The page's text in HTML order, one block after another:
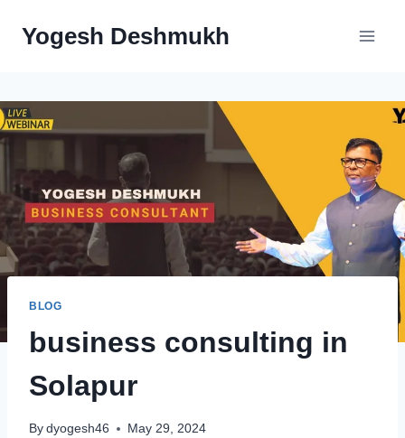
Yogesh Deshmukh
BLOG
business consulting in
Solapur
By dyogesh46 May 29, 2024